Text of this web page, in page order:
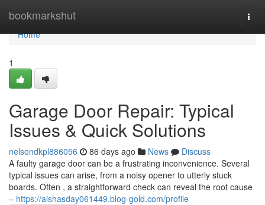
bookmarkshut
Home
Home
1
Garage Door Repair: Typical
Issues & Quick Solutions
nelsondkpl886056 86 days ago News
Discuss
A faulty garage door can be a frustrating inconvenience. Several
typical issues can arise, from a noisy opener to utterly stuck
boards. Often , a straightforward check can reveal the root cause
– https://aishasday061449.blog-gold.com/profile